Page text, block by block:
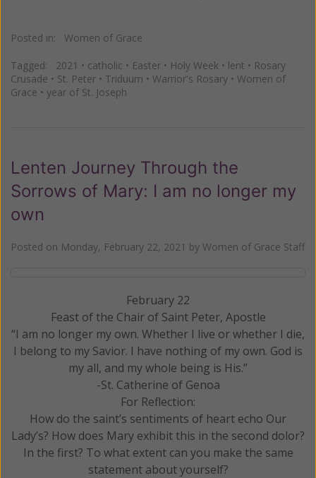
Posted in: Women of Grace
Tagged: 2021 • catholic • Easter • Holy Week • lent • Rosary
Crusade • St. Peter • Triduum • Warrior's Rosary • Women of
Grace • year of St. Joseph
Lenten Journey Through the
Sorrows of Mary: I am no longer my
own
Posted on Monday, February 22, 2021 by Women of Grace Staff
February 22
Feast of the Chair of Saint Peter, Apostle
“I am no longer my own. Whether I live or whether I die,
I belong to my Savior. I have nothing of my own. God is
my all, and my whole being is His.”
-St. Catherine of Genoa
For Reflection:
How do the saint’s sentiments of heart echo Our
Lady’s? How does Mary exhibit this in the second dolor?
In the first? To what extent can you make the same
statement about yourself?